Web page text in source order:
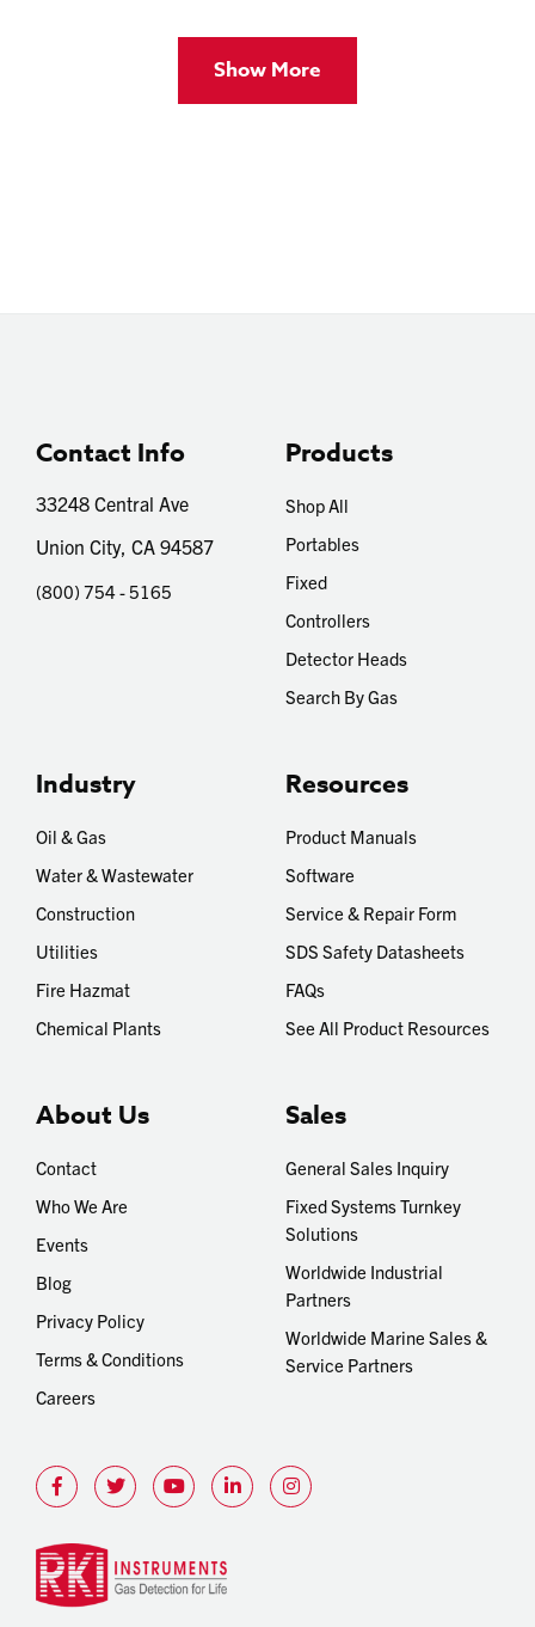
Show More
Contact Info
33248 Central Ave
Union City, CA 94587
(800) 754 - 5165
Products
Shop All
Portables
Fixed
Controllers
Detector Heads
Search By Gas
Industry
Oil & Gas
Water & Wastewater
Construction
Utilities
Fire Hazmat
Chemical Plants
Resources
Product Manuals
Software
Service & Repair Form
SDS Safety Datasheets
FAQs
See All Product Resources
About Us
Contact
Who We Are
Events
Blog
Privacy Policy
Terms & Conditions
Careers
Sales
General Sales Inquiry
Fixed Systems Turnkey
Solutions
Worldwide Industrial
Partners
Worldwide Marine Sales &
Service Partners